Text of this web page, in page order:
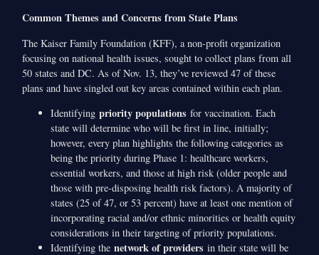
Common Themes and Concerns from State Plans
The Kaiser Family Foundation (KFF), a non-profit organization
focusing on national health issues, sought to collect plans from all
50 states and DC. As of Nov. 13, they’ve reviewed 47 of these
plans and have singled out key areas contained within each plan.
Identifyingpriority populations for vaccination. Each
state will determine who will be first in line, initially;
however, every plan highlights the following categories as
being the priority during Phase 1: healthcare workers,
essential workers, and those at high risk (older people and
those with pre-disposing health risk factors). A majority of
states (25 of 47, or 53 percent) have at least one mention of
incorporating racial and/or ethnic minorities or health equity
considerations in their targeting of priority populations.
Identifying thenetwork of providers in their state will be